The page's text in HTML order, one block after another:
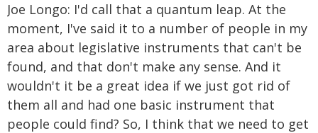
Joe Longo: I'd call that a quantum leap. At the
moment, I've said it to a number of people in my
area about legislative instruments that can't be
found, and that don't make any sense. And it
wouldn't it be a great idea if we just got rid of
them all and had one basic instrument that
people could find? So, I think that we need to get